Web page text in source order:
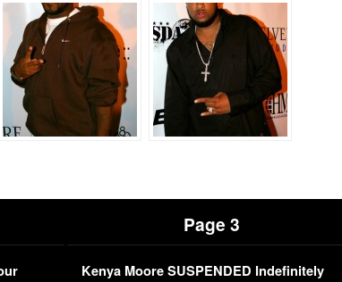
Page 3
Kenya Moore SUSPENDED Indefinitely